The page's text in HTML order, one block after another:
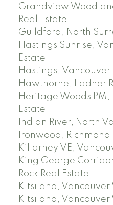
Grandview
Real Estate
Guildford, North
Hastings Sunrise,
Estate
Hastings, Vancouver
Hawthorne, Ladner
Heritage Woods PM,
Estate
Indian River, North
Ironwood, Richmond
Killarney VE,
King George
Rock Real Estate
Kitsilano, Vancouver
Kitsilano, Vancouver